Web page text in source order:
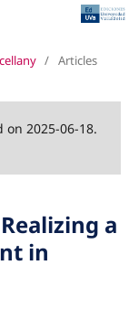
/ Articles
2025-06-18.
a
in